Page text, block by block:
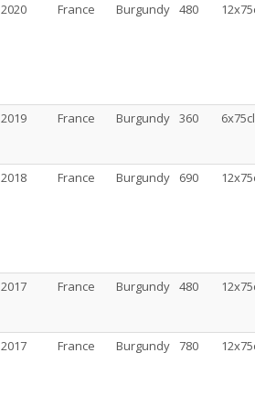
2020 France Burgundy 480
2019 France Burgundy 360 6x75cl
2018 France Burgundy 690
2017 France Burgundy 480
2017 France Burgundy 780